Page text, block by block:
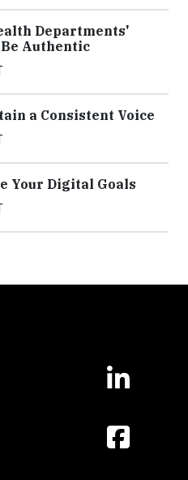
Departments'
Authentic
a Consistent Voice
Your Digital Goals